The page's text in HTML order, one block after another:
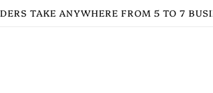
TAKE ANYWHERE FROM 5 TO 7